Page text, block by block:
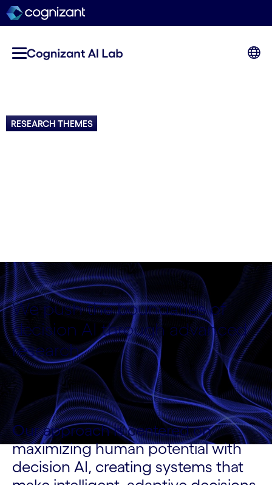
RESEARCH THEMES
We push the boundaries of
decision AI through advanced
research
Our approach is centered on
maximizing human potential with
decision AI, creating systems that